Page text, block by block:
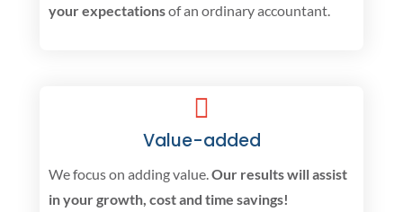
your expectationsof an ordinary accountant.
Value-added
We focus on adding value. Our results will assist
in your growth, cost and time savings!